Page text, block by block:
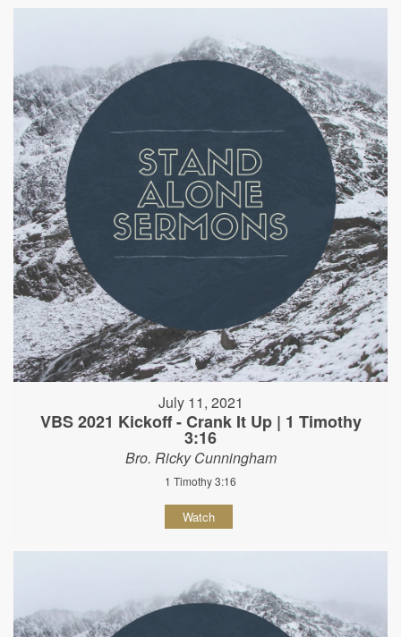
July 11, 2021
VBS 2021 Kickoff - Crank It Up | 1 Timothy
3:16
Bro. Ricky Cunningham
1 Timothy 3:16
Watch